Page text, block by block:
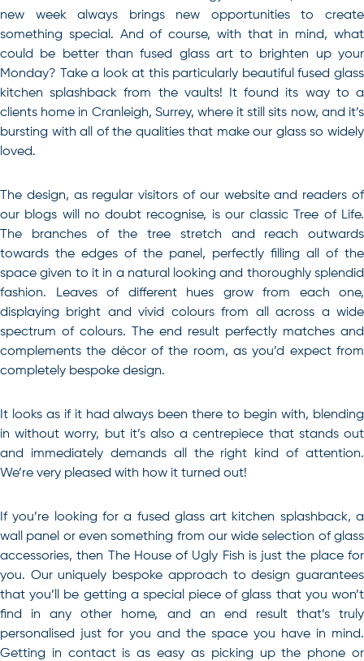
new week always brings new opportunities to create
something special. And of course, with that in mind, what
could be better than fused glass art to brighten up your
Monday? Take a look at this particularly beautiful fused glass
kitchen splashback from the vaults! It found its way to a
clients home in Cranleigh, Surrey, where it still sits now, and it’s
bursting with all of the qualities that make our glass so widely
loved.
The design, as regular visitors of our website and readers of
our blogs will no doubt recognise, is our classic Tree of Life.
The branches of the tree stretch and reach outwards
towards the edges of the panel, perfectly filling all of the
space given to it in a natural looking and thoroughly splendid
fashion. Leaves of different hues grow from each one,
displaying bright and vivid colours from all across a wide
spectrum of colours. The end result perfectly matches and
complements the décor of the room, as you’d expect from
completely bespoke design.
It looks as if it had always been there to begin with, blending
in without worry, but it’s also a centrepiece that stands out
and immediately demands all the right kind of attention.
We’re very pleased with how it turned out!
If you’re looking for a fused glass art kitchen splashback, a
wall panel or even something from our wide selection of glass
accessories, then The House of Ugly Fish is just the place for
you. Our uniquely bespoke approach to design guarantees
that you’ll be getting a special piece of glass that you won’t
find in any other home, and an end result that’s truly
personalised just for you and the space you have in mind.
Getting in contact is as easy as picking up the phone or